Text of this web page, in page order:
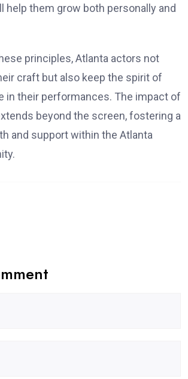
help them grow both personally and
principles, Atlanta actors not
craft but also keep the spirit of
in their performances. The impact of
beyond the screen, fostering a
and support within the Atlanta